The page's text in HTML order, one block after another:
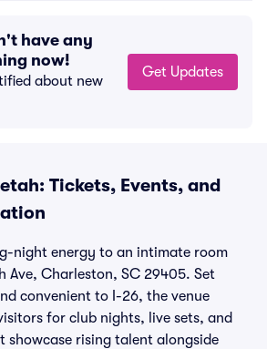
have any
now!
about new
Get Updates
Tickets, Events, and
night energy to an intimate room
Ave, Charleston, SC 29405. Set
convenient to I-26, the venue
for club nights, live sets, and
showcase rising talent alongside